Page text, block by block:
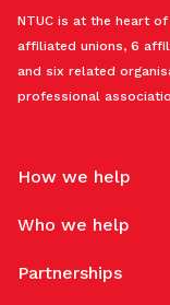
NTUC is at the heart
affiliated unions, 6
and six related
professional
How we help
Who we help
Partnerships